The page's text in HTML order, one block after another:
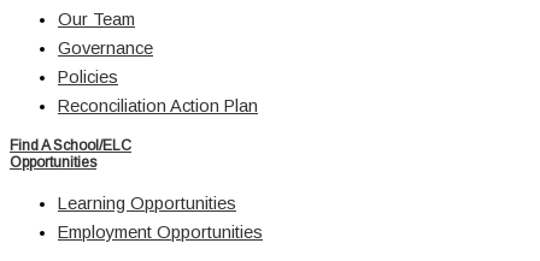
Our Team
Governance
Policies
Reconciliation Action Plan
Find A School/ELC
Opportunities
Learning Opportunities
Employment Opportunities